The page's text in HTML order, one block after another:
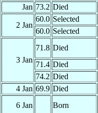
Jan 73.2 Died
2 Jan
60.0 Selected
60.0 Selected
3 Jan
71.8 Died
71.4 Died
74.2 Died
4 Jan 69.9 Died
6 Jan
Born